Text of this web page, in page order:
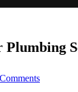
Smooth